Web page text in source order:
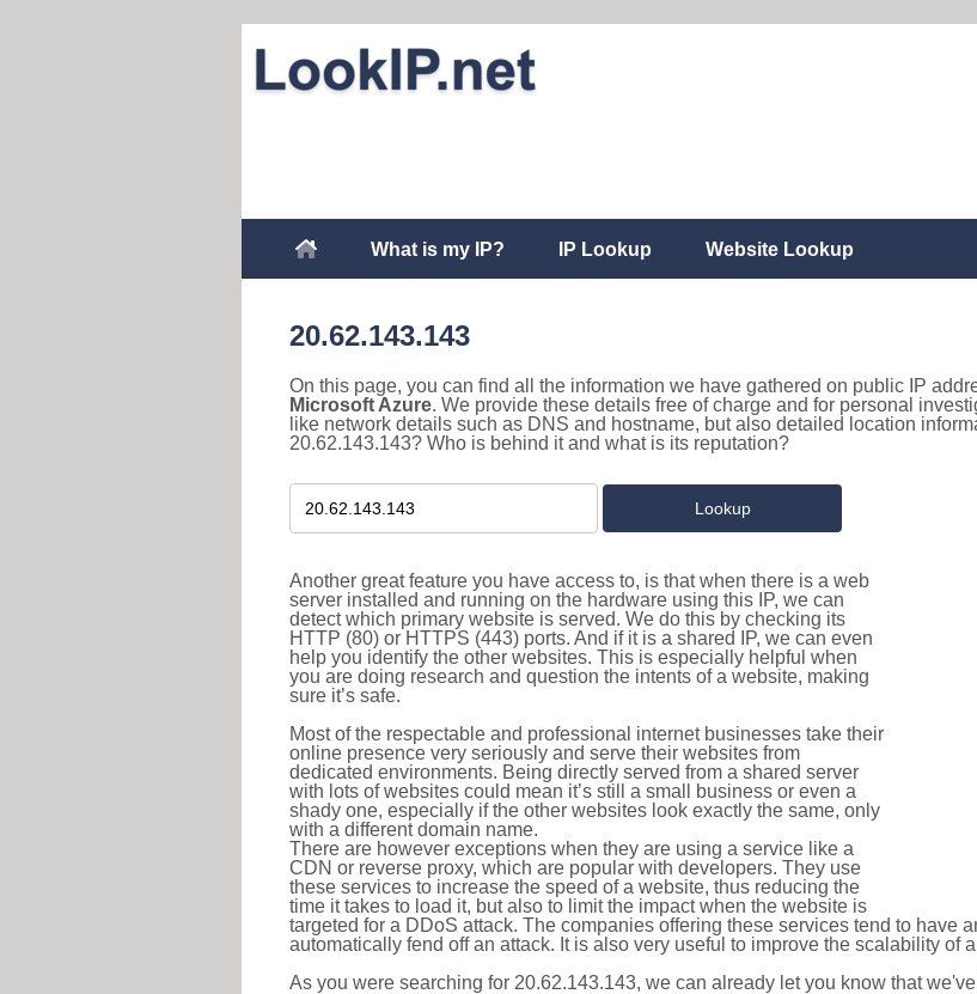
What is my IP? IP Lookup Website Lookup
20.62.143.143
On this page, you can find all the information we have gathered on public IP
Microsoft Azure. We provide these details free of charge and for personal
like network details such as DNS and hostname, but also detailed location
20.62.143.143? Who is behind it and what is its reputation?
Another great feature you have access to, is that when there is a web
server installed and running on the hardware using this IP, we can
detect which primary website is served. We do this by checking its
HTTP (80) or HTTPS (443) ports. And if it is a shared IP, we can even
help you identify the other websites. This is especially helpful when
you are doing research and question the intents of a website, making
sure it’s safe.
Most of the respectable and professional internet businesses take their
online presence very seriously and serve their websites from
dedicated environments. Being directly served from a shared server
with lots of websites could mean it’s still a small business or even a
shady one, especially if the other websites look exactly the same, only
with a different domain name.
There are however exceptions when they are using a service like a
CDN or reverse proxy, which are popular with developers. They use
these services to increase the speed of a website, thus reducing the
time it takes to load it, but also to limit the impact when the website is
targeted for a DDoS attack. The companies offering these services tend to have
automatically fend off an attack. It is also very useful to improve the scalability of
As you were searching for 20.62.143.143, we can already let you know that